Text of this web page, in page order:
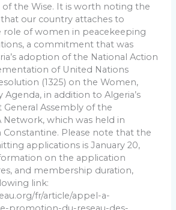
the Wise. It is worth noting the
our country attaches to
of women in peacekeeping
a commitment that was
adoption of the National Action
of United Nations
(1325) on the Women,
Agenda, in addition to Algeria’s
Assembly of the
Network, which was held in
Constantine. Please note that the
applications is January 20,
on the application
and membership duration,
link:
fr/article/appel-a-